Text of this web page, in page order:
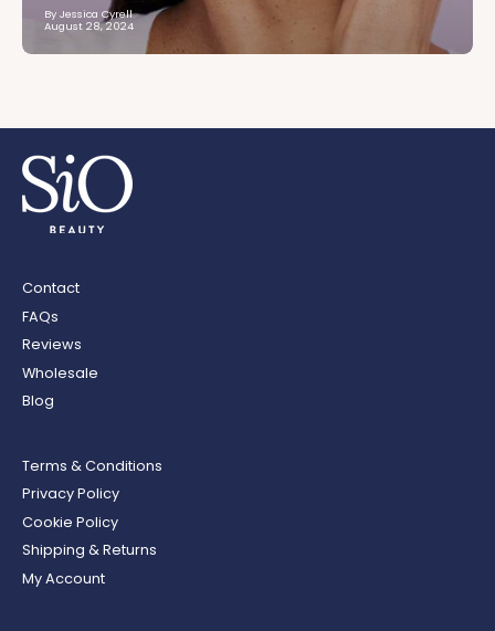
By Jessica Cyrell
August 28, 2024
Contact
FAQs
Reviews
Wholesale
Blog
Terms & Conditions
Privacy Policy
Cookie Policy
Shipping & Returns
My Account